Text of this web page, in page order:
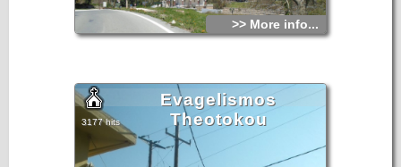
>> More info...
Evagelismos
Theotokou
3177 hits